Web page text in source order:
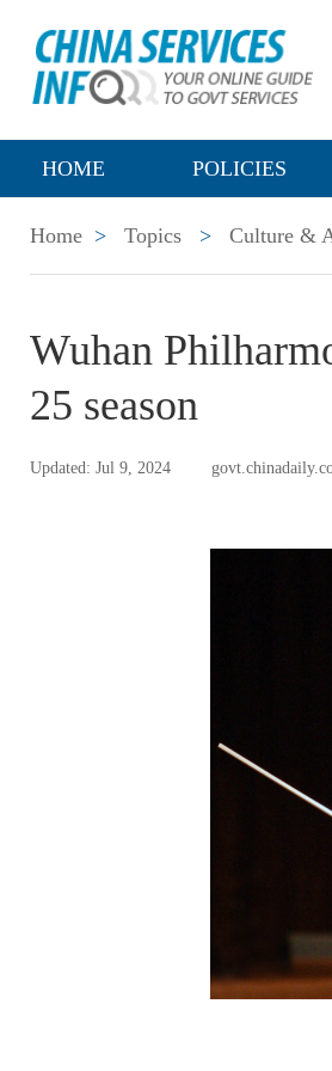
HOME POLICIES
Home > Topics > Culture &
Wuhan
25 season
Updated: Jul 9, 2024